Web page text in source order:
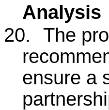
Analysis
20.
The
ensure a